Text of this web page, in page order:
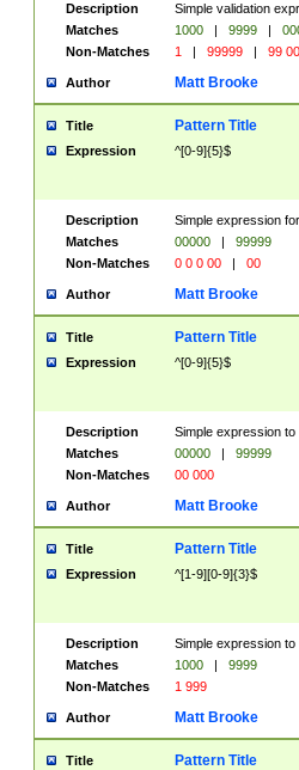
Description
Simple validation
Matches
1000 | 9999 |
Non-Matches
1 | 99999 | 99
Author Matt Brooke
Title Pattern Title
Expression ^[0-9]{5}$
Description
Simple expression
Matches
00000 |
99999
Non-Matches
0 0 0 00 | 00
Author Matt Brooke
Title Pattern Title
Expression ^[0-9]{5}$
Description
Simple expression
Matches
00000 |
99999
Non-Matches
00 000
Author Matt Brooke
Title Pattern Title
Expression ^[1-9][0-9]{3}$
Description
Simple expression
Matches
1000 |
9999
Non-Matches
1 999
Author Matt Brooke
Title Pattern Title